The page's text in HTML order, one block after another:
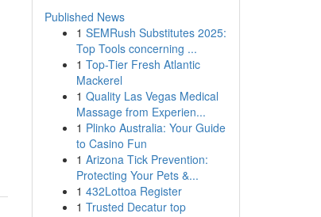
Published News
1 SEMRush Substitutes 2025:
Top Tools concerning ...
1 Top-Tier Fresh Atlantic
Mackerel
1 Quality Las Vegas Medical
Massage from Experien...
1 Plinko Australia: Your Guide
to Casino Fun
1 Arizona Tick Prevention:
Protecting Your Pets &...
1 432Lottoa Register
1 Trusted Decatur top